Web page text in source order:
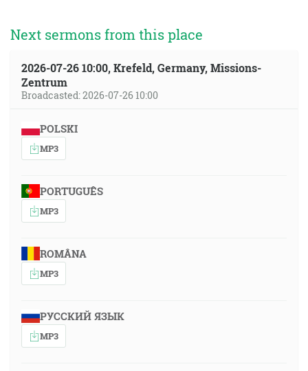
Next sermons from this place
2026-07-26 10:00, Krefeld, Germany, Missions-
Zentrum
Broadcasted: 2026-07-26 10:00
POLSKI
MP3
PORTUGUÊS
MP3
ROMÂNA
MP3
РУССКИЙ ЯЗЫК
MP3